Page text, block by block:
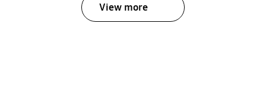
View more